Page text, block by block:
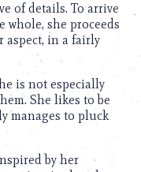
of details. To arrive
whole, she proceeds
aspect, in a fairly
is not especially
She likes to be
manages to pluck
by her